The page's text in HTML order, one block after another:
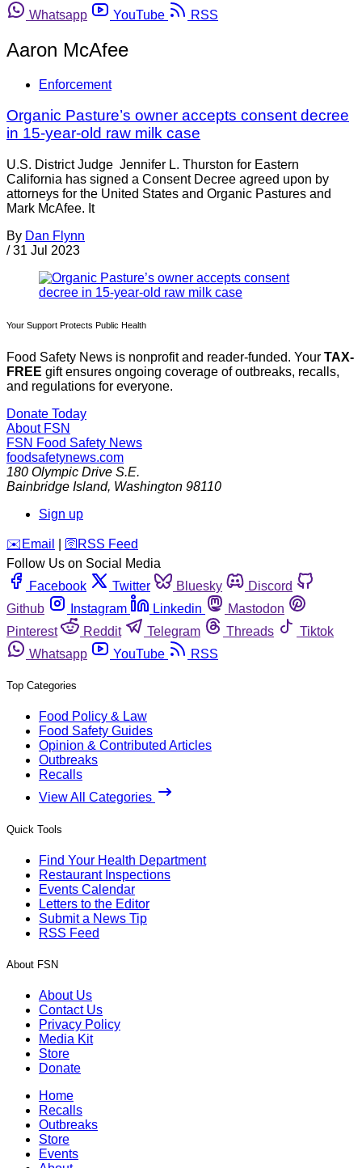
Whatsapp
YouTube RSS
Aaron McAfee
Enforcement
Organic Pasture’s owner accepts consent decree
in 15-year-old raw milk case
U.S. District Judge Jennifer L. Thurston for Eastern
California has signed a Consent Decree agreed upon by
attorneys for the United States and Organic Pastures and
Mark McAfee. It
By Dan Flynn
/ 31 Jul 2023
Your Support Protects Public Health
Food Safety News is nonprofit and reader-funded. Your TAX-
FREE gift ensures ongoing coverage of outbreaks, recalls,
and regulations for everyone.
Donate Today
About FSN
FSN Food Safety News
foodsafetynews.com
180 Olympic Drive S.E.
Bainbridge Island, Washington 98110
Sign up
️✉️ Email 🛜 RSS Feed
Follow Us on Social Media
Facebook
Twitter Bluesky
Discord
Github
Instagram Linkedin
Mastodon
Pinterest
Reddit Telegram Threads
Tiktok
Whatsapp
YouTube RSS
Top Categories
Food Policy & Law
Food Safety Guides
Opinion & Contributed Articles
Outbreaks
Recalls
View All Categories
Quick Tools
Find Your Health Department
Restaurant Inspections
Events Calendar
Letters to the Editor
Submit a News Tip
RSS Feed
About FSN
About Us
Contact Us
Privacy Policy
Media Kit
Store
Donate
Home
Recalls
Outbreaks
Store
Events